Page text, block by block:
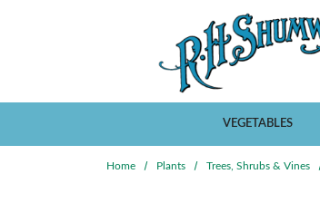
VEGETABLES
Home Plants Trees, Shrubs & Vines